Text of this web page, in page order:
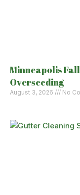
Minneapolis
Overseeding
August 3, 2026 No